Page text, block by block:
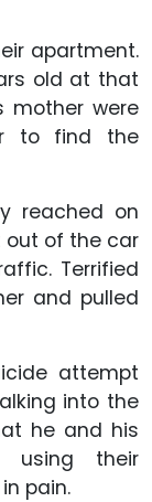
apartment.
old at that
mother were
to find the
reached on
out of the car
Terrified
and pulled
attempt
into the
he and his
using their
pain.